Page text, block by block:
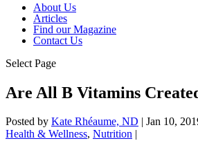
About Us
Articles
Find our Magazine
Contact Us
Select Page
Are All B Vitamins
Posted by Kate Rhéaume, ND | Jan 10,
Health & Wellness, Nutrition |